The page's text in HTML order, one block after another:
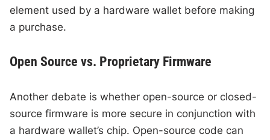
element used by a hardware wallet before making
a purchase.
Open Source vs. Proprietary Firmware
Another debate is whether open-source or closed-
source firmware is more secure in conjunction with
a hardware wallet’s chip. Open-source code can